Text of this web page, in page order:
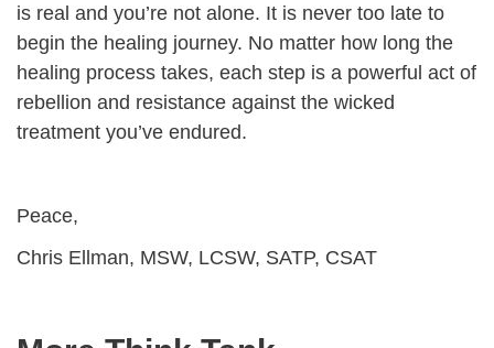
is real and you’re not alone. It is never too late to
begin the healing journey. No matter how long the
healing process takes, each step is a powerful act of
rebellion and resistance against the wicked
treatment you’ve endured.
Peace,
Chris Ellman, MSW, LCSW, SATP, CSAT